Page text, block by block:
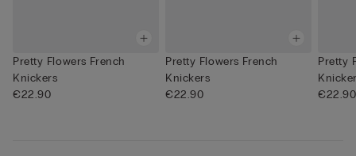
Pretty Flowers French
Knickers
€22.90
Pretty Flowers French
Knickers
€22.90
Pretty
€22.90